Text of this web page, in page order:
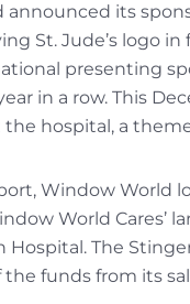
announced its
St. Jude’s logo
presenting
in a row. This
the hospital, a
Window World
World Cares’
Hospital. The
funds from its